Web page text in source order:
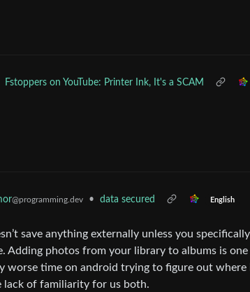
Fstoppers on YouTube: Printer Ink, It's a SCAM
@programming.dev • data secured English
save anything externally unless you
Adding photos from your library to albums is
worse time on android trying to figure out where
lack of familiarity for us both.